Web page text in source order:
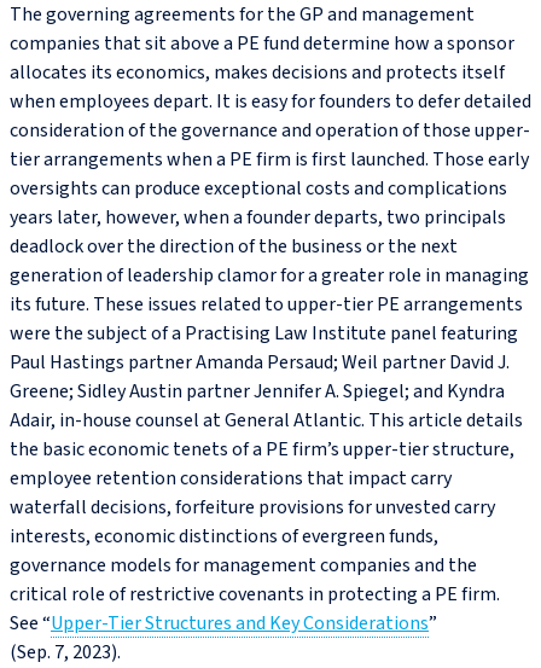
The governing agreements for the GP and management
companies that sit above a PE fund determine how a sponsor
allocates its economics, makes decisions and protects itself
when employees depart. It is easy for founders to defer detailed
consideration of the governance and operation of those upper-
tier arrangements when a PE firm is first launched. Those early
oversights can produce exceptional costs and complications
years later, however, when a founder departs, two principals
deadlock over the direction of the business or the next
generation of leadership clamor for a greater role in managing
its future. These issues related to upper-tier PE arrangements
were the subject of a Practising Law Institute panel featuring
Paul Hastings partner Amanda Persaud; Weil partner David J.
Greene; Sidley Austin partner Jennifer A. Spiegel; and Kyndra
Adair, in-house counsel at General Atlantic. This article details
the basic economic tenets of a PE firm’s upper-tier structure,
employee retention considerations that impact carry
waterfall decisions, forfeiture provisions for unvested carry
interests, economic distinctions of evergreen funds,
governance models for management companies and the
critical role of restrictive covenants in protecting a PE firm.
See “Upper-Tier Structures and Key Considerations”
(Sep. 7, 2023).